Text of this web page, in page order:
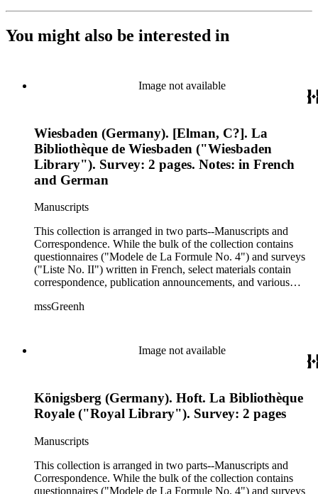
You might also be interested in
Image not available
Wiesbaden (Germany). [Elman, C?]. La
Bibliothèque de Wiesbaden ("Wiesbaden
Library"). Survey: 2 pages. Notes: in French
and German
Manuscripts
This collection is arranged in two parts--Manuscripts and
Correspondence. While the bulk of the collection contains
questionnaires ("Modele de La Formule No. 4") and surveys
("Liste No. II") written in French, select materials contain
correspondence, publication announcements, and various
of Emblems: A Biographical and Bibliographical Study,
institutions throughout Europe and the United States
responded to Green's request to locate such materials. Such
Library, the Coppenhagen Royal Library, the Amiens Library,
the Royal Library of the University of Turin, the Leuven
University Library, and much more. Recipients who acted as
the liaisons for the aforementioned repositories included
modern emblem specialists (G.S. Cautley and Sir William
Stirling-Maxwell), librarians, and library staff. Since a large
extent of the materials received were written in English,
French, German, and Italian, different spelling variation of the
mssGreenh
Image not available
Königsberg (Germany). Hoft. La Bibliothèque
Royale ("Royal Library"). Survey: 2 pages
Manuscripts
This collection is arranged in two parts--Manuscripts and
Correspondence. While the bulk of the collection contains
questionnaires ("Modele de La Formule No. 4") and surveys